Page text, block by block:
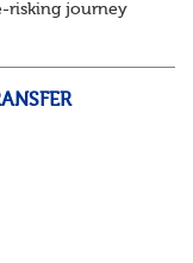
risking journey